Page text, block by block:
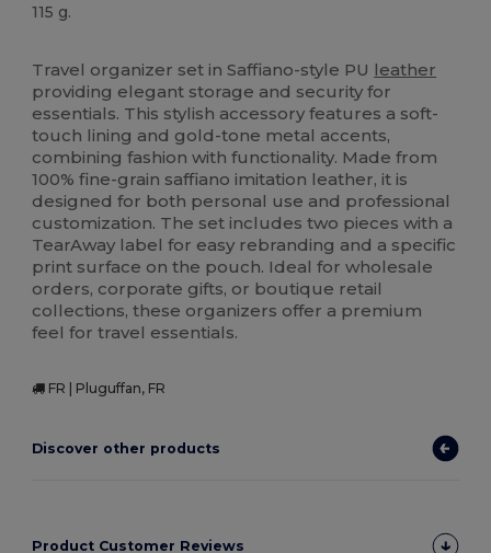
115 g.
Travel organizer set in Saffiano-style PU leather
providing elegant storage and security for
essentials. This stylish accessory features a soft-
touch lining and gold-tone metal accents,
combining fashion with functionality. Made from
100% fine-grain saffiano imitation leather, it is
designed for both personal use and professional
customization. The set includes two pieces with a
TearAway label for easy rebranding and a specific
print surface on the pouch. Ideal for wholesale
orders, corporate gifts, or boutique retail
collections, these organizers offer a premium
feel for travel essentials.
FR | Pluguffan, FR
Discover other products
Product Customer Reviews